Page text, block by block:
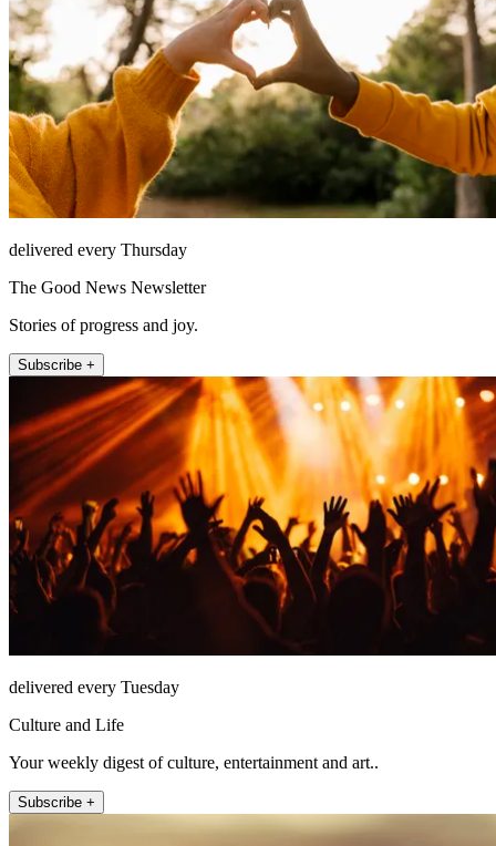
delivered every Thursday
The Good News Newsletter
Stories of progress and joy.
Subscribe +
delivered every Tuesday
Culture and Life
Your weekly digest of culture, entertainment and art..
Subscribe +